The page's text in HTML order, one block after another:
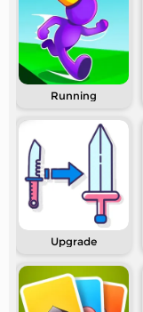
Running
Upgrade